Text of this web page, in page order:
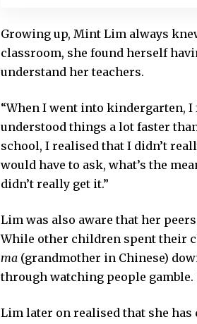
Growing up, Mint Lim always
classroom, she found herself
understand her teachers.
“When I went into kindergarten,
understood things a lot faster
school, I realised that I didn’t
would have to ask, what’s the
didn’t really get it.”
Lim was also aware that her
While other children spent their
ma (grandmother in Chinese)
through watching people
Lim later on realised that she